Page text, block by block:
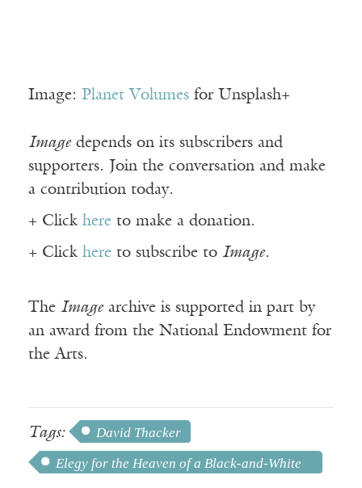
Image: Planet Volumes for Unsplash+
Imagedepends on its subscribers and
supporters. Join the conversation and make
a contribution today.
+ Click here to make a donation.
+ Click here to subscribe to Image.
The Imagearchive is supported in part by
an award from the National Endowment for
the Arts.
Tags:
David Thacker
Elegy for the Heaven of a Black-and-White